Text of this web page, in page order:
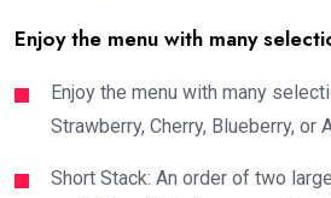
Enjoy the menu with many
Enjoy the menu with many
Strawberry, Cherry, Blueberry, or
Short Stack: An order of two